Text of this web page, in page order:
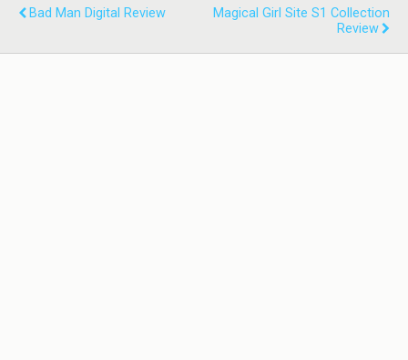
Bad Man Digital Review
Magical Girl Site S1 Collection
Review